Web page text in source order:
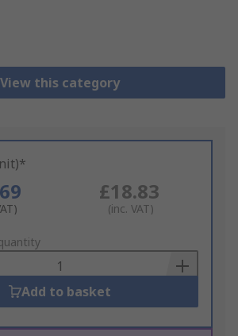
View this category
£18.83
(inc. VAT)
Add to basket